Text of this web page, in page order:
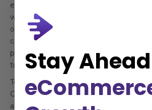
exclusive discounts on their favorite
website, recommend products based
or use chatbots for personalized
can use purchase data to suggest
products or inform customers about
to their previous purchases.
To keep track of customer preferences,
CRM software or customer loyalty
aggregate data from multiple sources,
Stay